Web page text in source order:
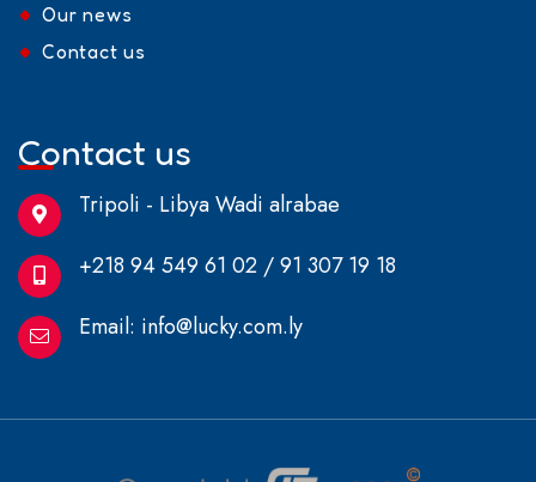
Our news
Contact us
Contact us
Tripoli - Libya Wadi alrabae
+218 94 549 61 02 / 91 307 19 18
Email: info@lucky.com.ly